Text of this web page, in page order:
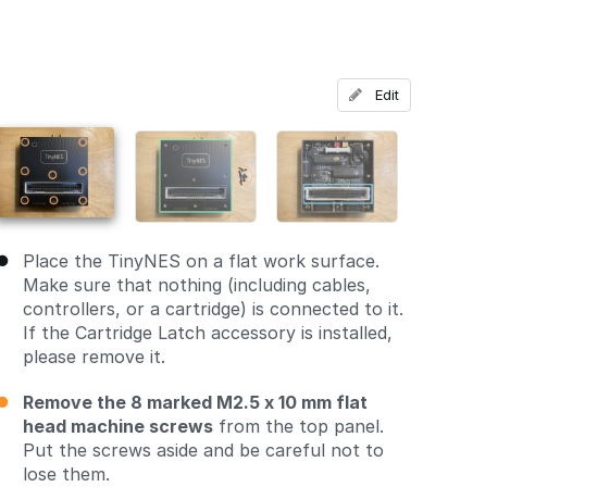
Add a comment
Place the TinyNES on a flat work surface.
Make sure that nothing (including cables,
controllers, or a cartridge) is connected to it.
If the Cartridge Latch accessory is installed,
please remove it.
Remove the 8 marked M2.5 x 10 mm flat
head machine screws from the top panel.
Put the screws aside and be careful not to
lose them.
Edit